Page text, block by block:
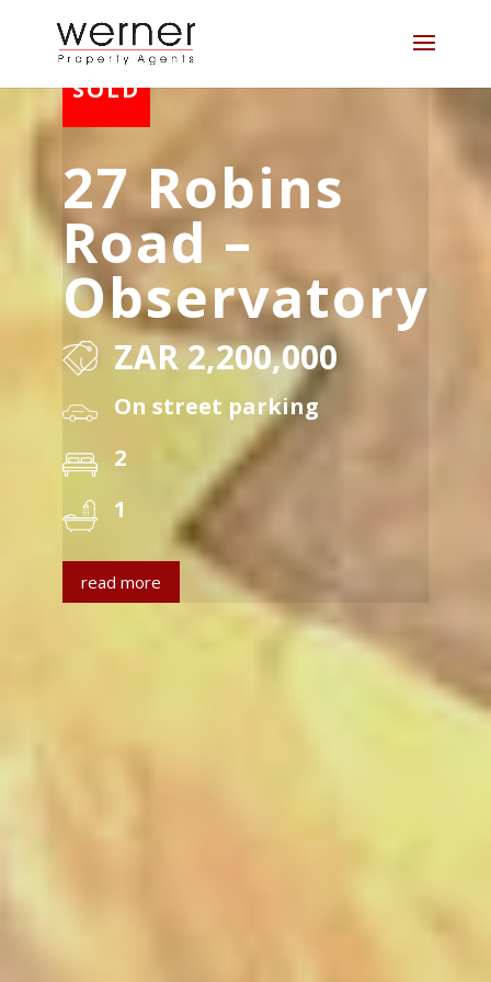
27 Robins
Road –
Observatory
ZAR 2,200,000
On street parking
2
1
read more